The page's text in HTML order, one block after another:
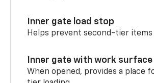
Inner gate load stop
Helps prevent second-tier
Inner gate with work surface
When opened, provides a place